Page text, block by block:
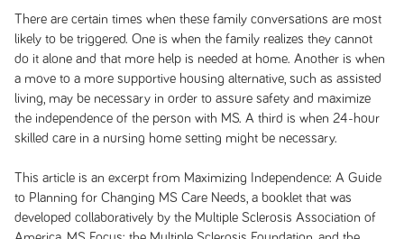
There are certain times when these family conversations are most
likely to be triggered. One is when the family realizes they cannot
do it alone and that more help is needed at home. Another is when
a move to a more supportive housing alternative, such as assisted
living, may be necessary in order to assure safety and maximize
the independence of the person with MS. A third is when 24-hour
skilled care in a nursing home setting might be necessary.
This article is an excerpt from Maximizing Independence: A Guide
to Planning for Changing MS Care Needs , a booklet that was
developed collaboratively by the Multiple Sclerosis Association of